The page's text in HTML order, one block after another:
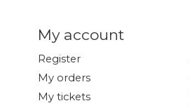
My account
Register
My orders
My tickets